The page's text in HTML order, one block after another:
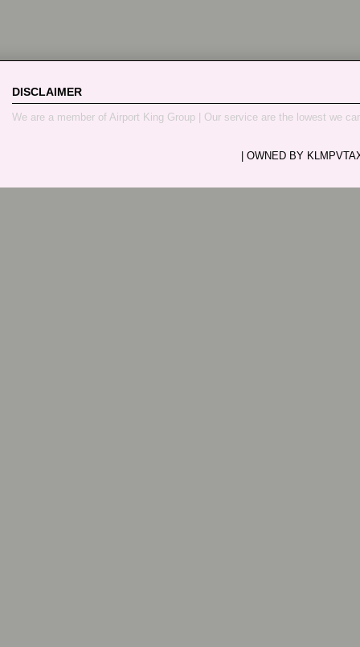
DISCLAIMER
We are a member of Airport King Group | Our service are the lowest we
| OWNED BY